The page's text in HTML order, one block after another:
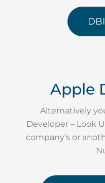
Apple
Alternatively
Developer – Look
company’s or